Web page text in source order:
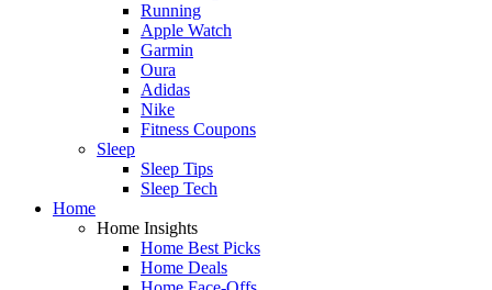
Running
Apple Watch
Garmin
Oura
Adidas
Nike
Fitness Coupons
Sleep
Sleep Tips
Sleep Tech
Home
Home Insights
Home Best Picks
Home Deals